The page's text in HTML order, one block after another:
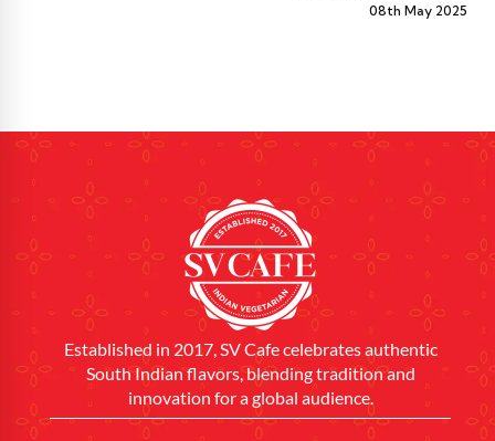
08th May 2025
Established in 2017, SV Cafe celebrates authentic
South Indian flavors, blending tradition and
innovation for a global audience.